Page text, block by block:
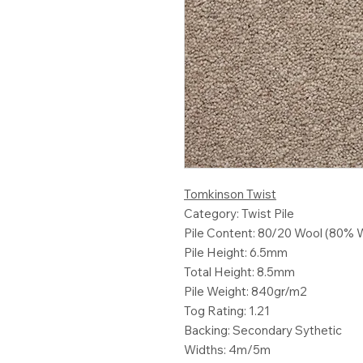
Tomkinson Twist
Category: Twist Pile
Pile Content: 80/20 Wool (80%
Pile Height: 6.5mm
Total Height: 8.5mm
Pile Weight: 840gr/m2
Tog Rating: 1.21
Backing: Secondary Sythetic
Widths: 4m/5m